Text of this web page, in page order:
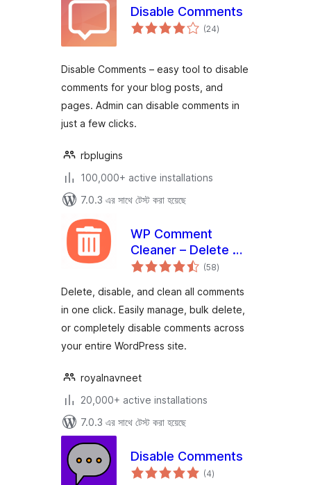
Disable Comments
(24total
ratings
)
Disable Comments – easy tool to disable
comments for your blog posts, and
pages. Admin can disable comments in
just a few clicks.
rbplugins
100,000+ active installations
7.0.3 এর সাথে টেস্ট করা হয়েছে
WP Comment
Cleaner – Delete All
Comments, Disable
Delete & Remove
Comments
(58total
ratings
)
Delete, disable, and clean all comments
in one click. Easily manage, bulk delete,
or completely disable comments across
your entire WordPress site.
royalnavneet
20,000+ active installations
7.0.3 এর সাথে টেস্ট করা হয়েছে
Disable Comments
(4total
ratings
)